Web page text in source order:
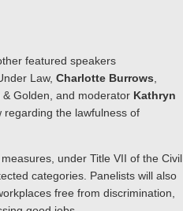
featured speakers
Law, Charlotte Burrows
& Golden, and moderator Kathryn
regarding the lawfulness of
under Title VII of the Civil
categories. Panelists will also
free from discrimination,